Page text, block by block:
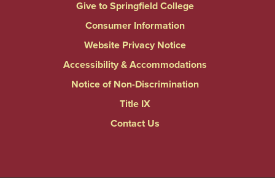
Give to Springfield College
Consumer Information
Website Privacy Notice
Accessibility & Accommodations
Notice of Non-Discrimination
Title IX
Contact Us